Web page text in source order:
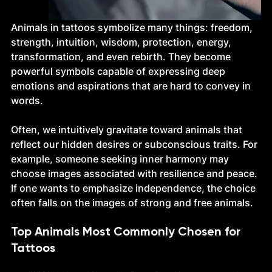
Animals in tattoos symbolize many things: freedom,
strength, intuition, wisdom, protection, energy,
transformation, and even rebirth. They become
powerful symbols capable of expressing deep
emotions and aspirations that are hard to convey in
words.
Often, we intuitively gravitate toward animals that
reflect our hidden desires or subconscious traits. For
example, someone seeking inner harmony may
choose images associated with resilience and peace.
If one wants to emphasize independence, the choice
often falls on the images of strong and free animals.
Top Animals Most Commonly Chosen for
Tattoos